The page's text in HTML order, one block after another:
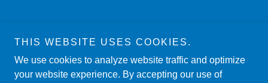
HOME
THIS WEBSITE USES COOKIES.
We use cookies to analyze website traffic and optimize
your website experience. By accepting our use of